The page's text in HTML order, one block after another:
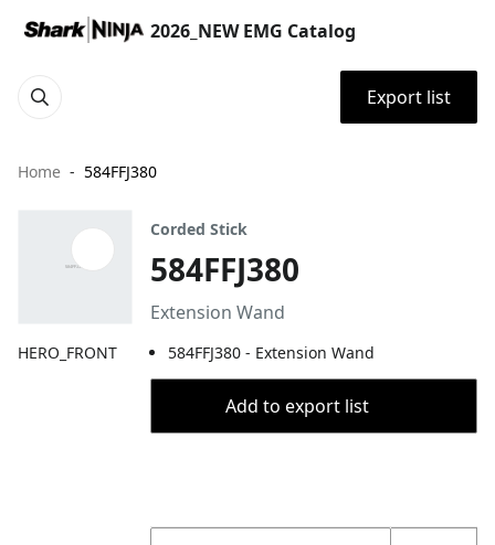
2026_NEW EMG Catalog
Export list
Home 584FFJ380
HERO_FRONT
Corded Stick
584FFJ380
Extension Wand
584FFJ380 - Extension Wand
Add to export list